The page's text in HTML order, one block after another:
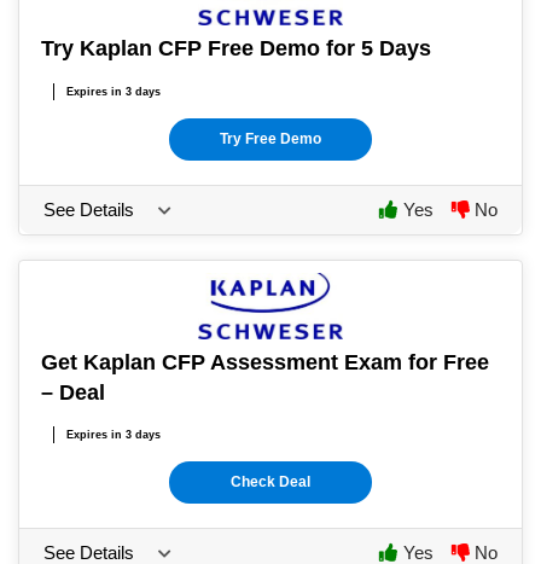
Try Kaplan CFP Free Demo for 5 Days
Expires in 3 days
Try Free Demo
See Details Yes No
Get Kaplan CFP Assessment Exam for Free
– Deal
Expires in 3 days
Check Deal
See Details Yes No